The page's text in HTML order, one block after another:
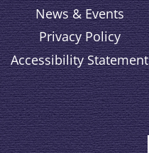
News & Events
Privacy Policy
Accessibility Statement